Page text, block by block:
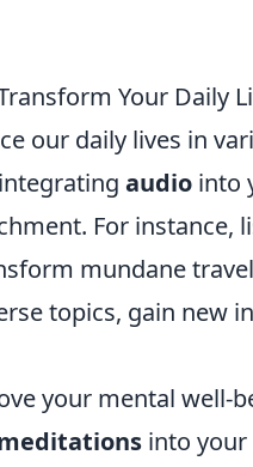
Your Daily
our daily lives in
audio into
For instance,
mundane
topics, gain new
your mental well-
into your